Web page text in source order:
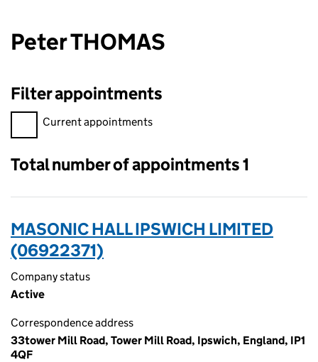
Peter THOMAS
Filter appointments
Filter appointments, selecting an input will reload the page.
Current appointments
Total number of appointments 1
MASONIC HALL IPSWICH LIMITED
(06922371)
Company status
Active
Correspondence address
33tower Mill Road, Tower Mill Road, Ipswich, England, IP1
4QF